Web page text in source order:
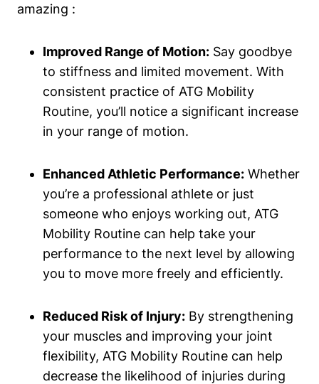
amazing :
Improved Range of Motion: Say goodbye
to stiffness and limited movement. With
consistent practice of ATG Mobility
Routine, you’ll notice a significant increase
in your range of motion.
Enhanced Athletic Performance: Whether
you’re a professional athlete or just
someone who enjoys working out, ATG
Mobility Routine can help take your
performance to the next level by allowing
you to move more freely and efficiently.
Reduced Risk of Injury: By strengthening
your muscles and improving your joint
flexibility, ATG Mobility Routine can help
decrease the likelihood of injuries during